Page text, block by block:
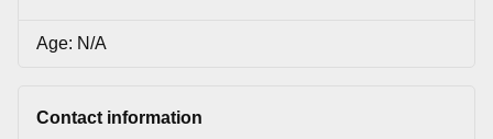
Age: N/A
Contact information